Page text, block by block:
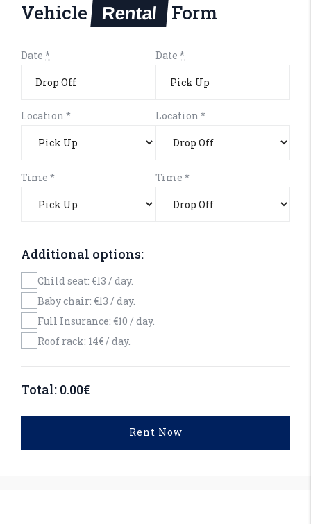
Vehicle Rental Form
Date * Date *
Location * Location *
Time * Time *
Additional options:
Child seat: €13 / day.
Baby chair: €13 / day.
Full Insurance: €10 / day.
Roof rack: 14€ / day.
Total: 0.00€
Rent Now